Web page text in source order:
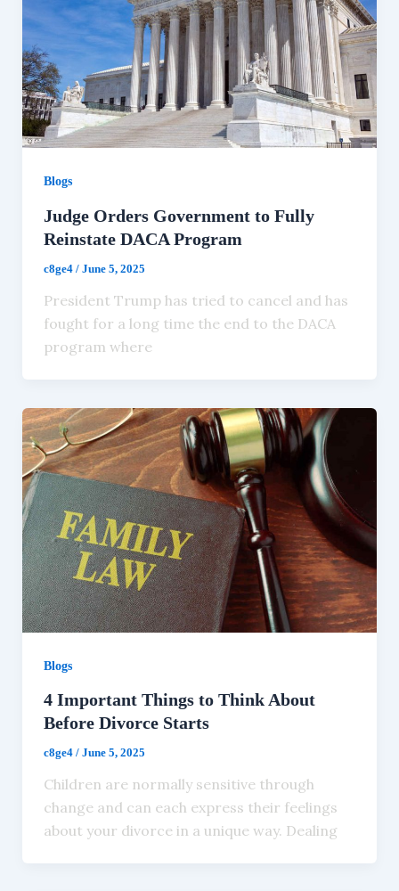
Blogs
Judge Orders Government to Fully
Reinstate DACA Program
c8ge4 / June 5, 2025
President Trump has tried to cancel and has
fought for a long time the end to the DACA
program where
Blogs
4 Important Things to Think About
Before Divorce Starts
c8ge4 / June 5, 2025
Children are normally sensitive through
change and can each express their feelings
about your divorce in a unique way. Dealing